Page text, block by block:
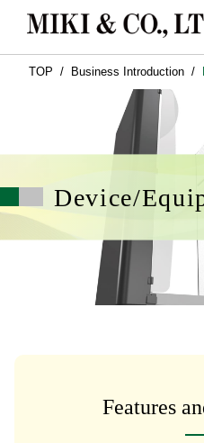
TOP Business Introduction
Device/
Features